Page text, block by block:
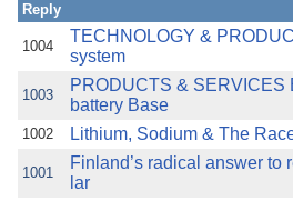
Reply
1004
TECHNOLOGY &
system
1003
PRODUCTS & SERVICES
battery Base
1002 Lithium, Sodium & The
1001
Finland’s radical answer to
lar